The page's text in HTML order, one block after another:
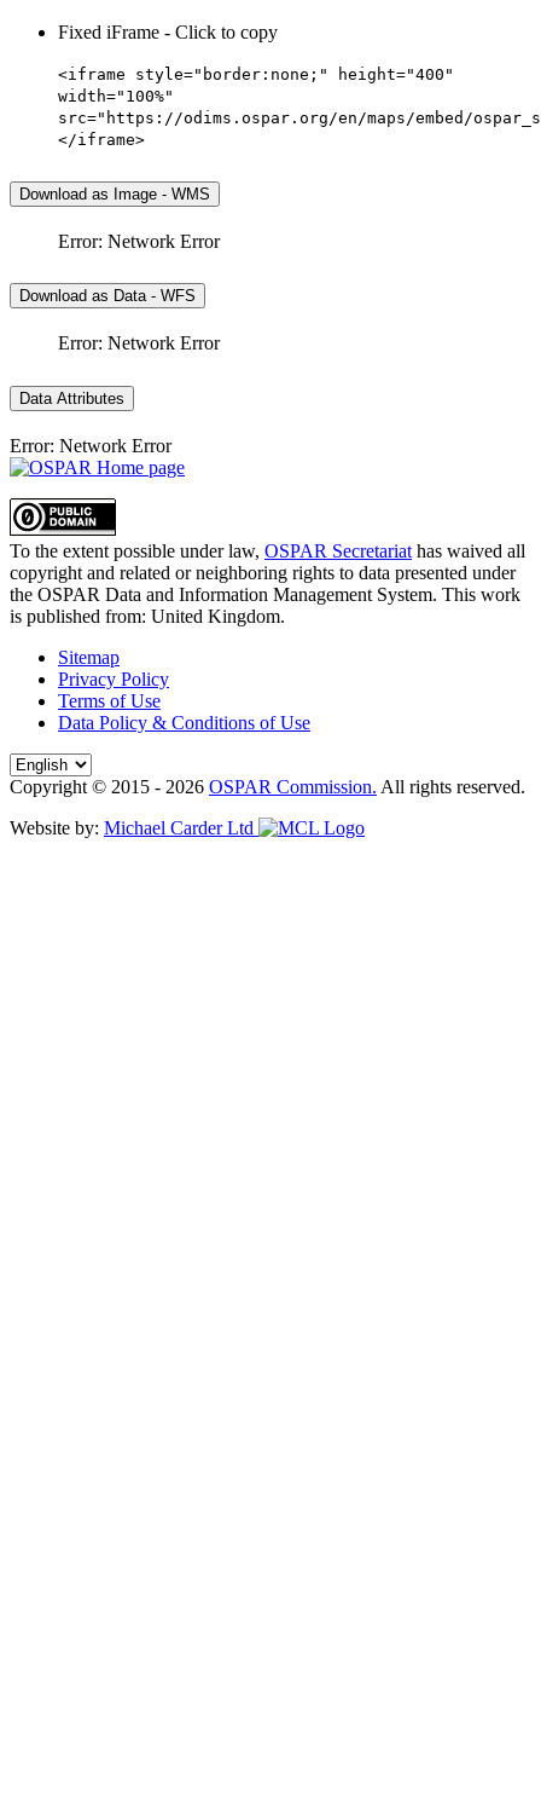
Fixed iFrame - Click to copy
<iframe style="border:none;" height="400"
width="100%"
src="https://odims.ospar.org/en/maps/embed/
</iframe>
Download as Image - WMS
Error: Network Error
Download as Data - WFS
Error: Network Error
Data Attributes
Error: Network Error
To the extent possible under law, OSPAR Secretariat has waived all
copyright and related or neighboring rights to data presented under
the OSPAR Data and Information Management System. This work
is published from: United Kingdom.
Sitemap
Privacy Policy
Terms of Use
Data Policy & Conditions of Use
Copyright © 2015 - 2026 OSPAR Commission. All rights reserved.
Website by: Michael Carder Ltd